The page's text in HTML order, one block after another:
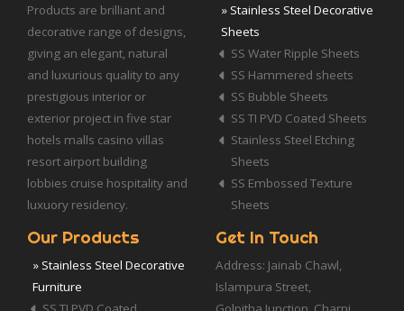
Products are brilliant and
decorative range of designs,
giving an elegant, natural
and luxurious quality to any
prestigious interior or
exterior project in five star
hotels malls casino villas
resort airport building
lobbies cruise hospitality and
luxuory residency.
» Stainless Steel Decorative
Sheets
SS Water Ripple Sheets
SS Hammered sheets
SS Bubble Sheets
SS TI PVD Coated Sheets
Stainless Steel Etching
Sheets
SS Embossed Texture
Sheets
Our Products
» Stainless Steel Decorative
Furniture
Get In Touch
Address: Jainab Chawl,
Islampura Street,